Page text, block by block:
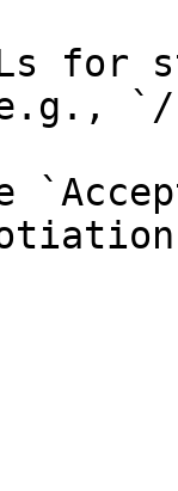
for
`/